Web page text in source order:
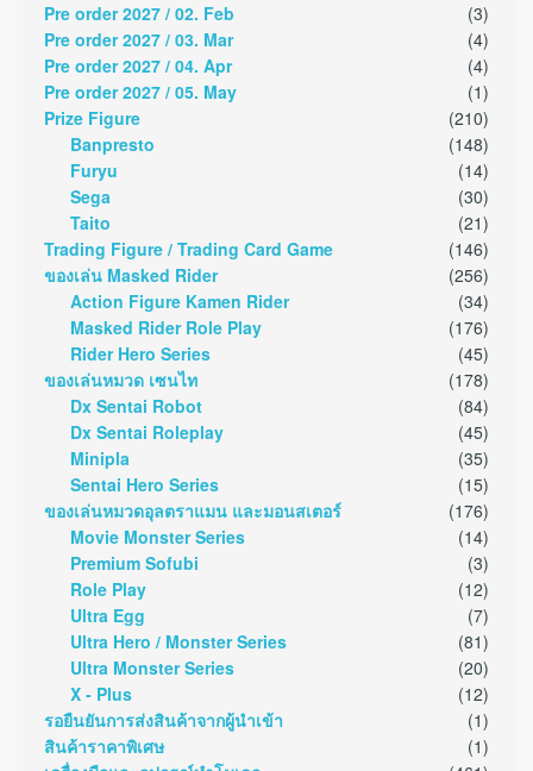
Pre order 2027 / 02. Feb
(3)
Pre order 2027 / 03. Mar
(4)
Pre order 2027 / 04. Apr
(4)
Pre order 2027 / 05. May
(1)
Prize Figure
(210)
Banpresto
(148)
Furyu
(14)
Sega
(30)
Taito
(21)
Trading Figure / Trading Card Game
(146)
ของเล่น Masked Rider
(256)
Action Figure Kamen Rider
(34)
Masked Rider Role Play
(176)
Rider Hero Series
(45)
ของเล่นหมวด เซนไท
(178)
Dx Sentai Robot
(84)
Dx Sentai Roleplay
(45)
Minipla
(35)
Sentai Hero Series
(15)
ของเล่นหมวดอุลตราแมน และมอนสเตอร์
(176)
Movie Monster Series
(14)
Premium Sofubi
(3)
Role Play
(12)
Ultra Egg
(7)
Ultra Hero / Monster Series
(81)
Ultra Monster Series
(20)
X - Plus
(12)
รอยืนยันการส่งสินค้าจากผู้นำเข้า
(1)
สินค้าราคาพิเศษ
(1)